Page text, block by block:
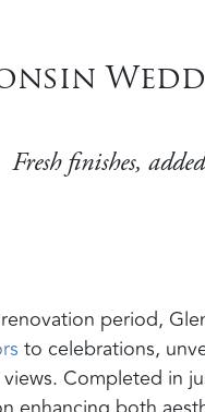
Fresh finishes,
period,
to celebrations,
Completed in